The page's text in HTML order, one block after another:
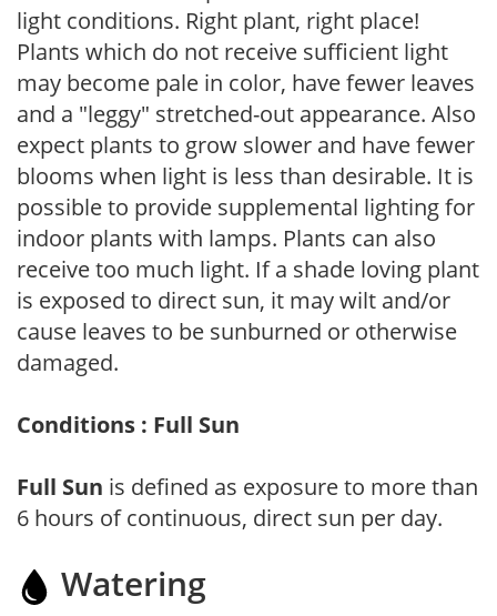
light conditions. Right plant, right place!
Plants which do not receive sufficient light
may become pale in color, have fewer leaves
and a "leggy" stretched-out appearance. Also
expect plants to grow slower and have fewer
blooms when light is less than desirable. It is
possible to provide supplemental lighting for
indoor plants with lamps. Plants can also
receive too much light. If a shade loving plant
is exposed to direct sun, it may wilt and/or
cause leaves to be sunburned or otherwise
damaged.
Conditions : Full Sun
Full Sun is defined as exposure to more than
6 hours of continuous, direct sun per day.
Watering